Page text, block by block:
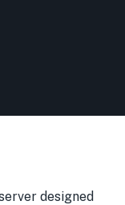
designed